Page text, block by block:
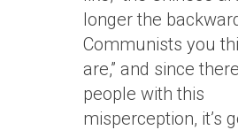
longer the
Communists you
are,” and since
people with this
misperception, it’s